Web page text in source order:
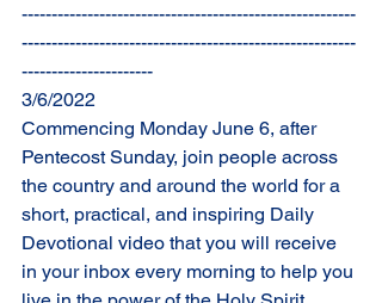
--------------------------------------------------------
--------------------------------------------------------
----------------------
3/6/2022
Commencing Monday June 6, after
Pentecost Sunday, join people across
the country and around the world for a
short, practical, and inspiring Daily
Devotional video that you will receive
in your inbox every morning to help you